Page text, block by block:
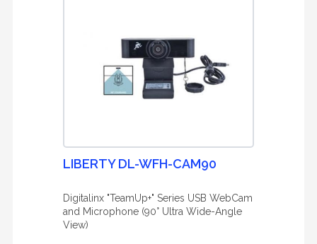
LIBERTY DL-WFH-CAM90
Digitalinx "TeamUp+" Series USB WebCam
and Microphone (90° Ultra Wide-Angle
View)